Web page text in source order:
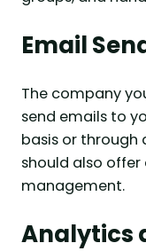
Email
The company
send emails to
basis or through
should also
management.
Analytics